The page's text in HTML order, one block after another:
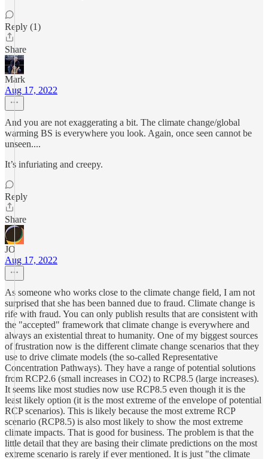
Reply (1)
Share
Mark
Aug 17, 2022
And you are not exaggerating a bit. The climate change/global
warming BS is everywhere you look. Again, once seen cannot be
unseen....
It’s infuriating and creepy.
Reply
Share
JO
Aug 17, 2022
As someone who works close to the climate change field, I am not
surprised that she has been banned due to fraud. Climate change is
rife with fraud. You can only publish results that are consistent with
the "accepted" framework that climate change is everywhere and
always an existential threat to humanity. One of my biggest sources
of frustration now is the different climate change scenarios that they
use to drive climate models (the so-called Representative
Concentration Pathways). They have a range of potential solutions
from RCP2.6 (small increases in CO2) to RCP8.5 (large increases).
It seems like most studies now use RCP8.5 even though it is the
least likely option (it is the most extreme of the envelope of potential
RCP scenarios). This is likely because the most extreme RCP
scenario (RCP8.5) is also most likely to show the most extreme
climate impacts. That is good for business. The problem is that the
little detail that they are basing their climate predictions on the most
extreme scenario is rarely if ever mentioned. It is just "the climate